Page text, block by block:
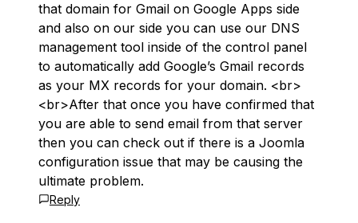
that domain for Gmail on Google Apps side
and also on our side you can use our DNS
management tool inside of the control panel
to automatically add Google’s Gmail records
as your MX records for your domain. <br>
<br>After that once you have confirmed that
you are able to send email from that server
then you can check out if there is a Joomla
configuration issue that may be causing the
ultimate problem.
Reply